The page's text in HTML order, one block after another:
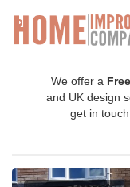
We offer a Free
and UK design
get in